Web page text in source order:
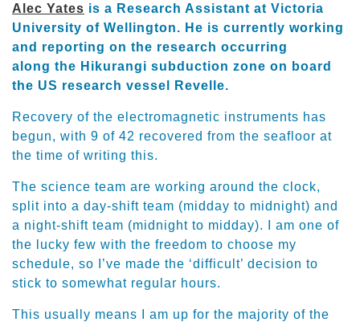
Alec Yates is a Research Assistant at Victoria
University of Wellington. He is currently working
and reporting on the research occurring
along the Hikurangi subduction zone on board
the US research vessel Revelle.
Recovery of the electromagnetic instruments has
begun, with 9 of 42 recovered from the seafloor at
the time of writing this.
The science team are working around the clock,
split into a day-shift team (midday to midnight) and
a night-shift team (midnight to midday). I am one of
the lucky few with the freedom to choose my
schedule, so I’ve made the ‘difficult’ decision to
stick to somewhat regular hours.
This usually means I am up for the majority of the